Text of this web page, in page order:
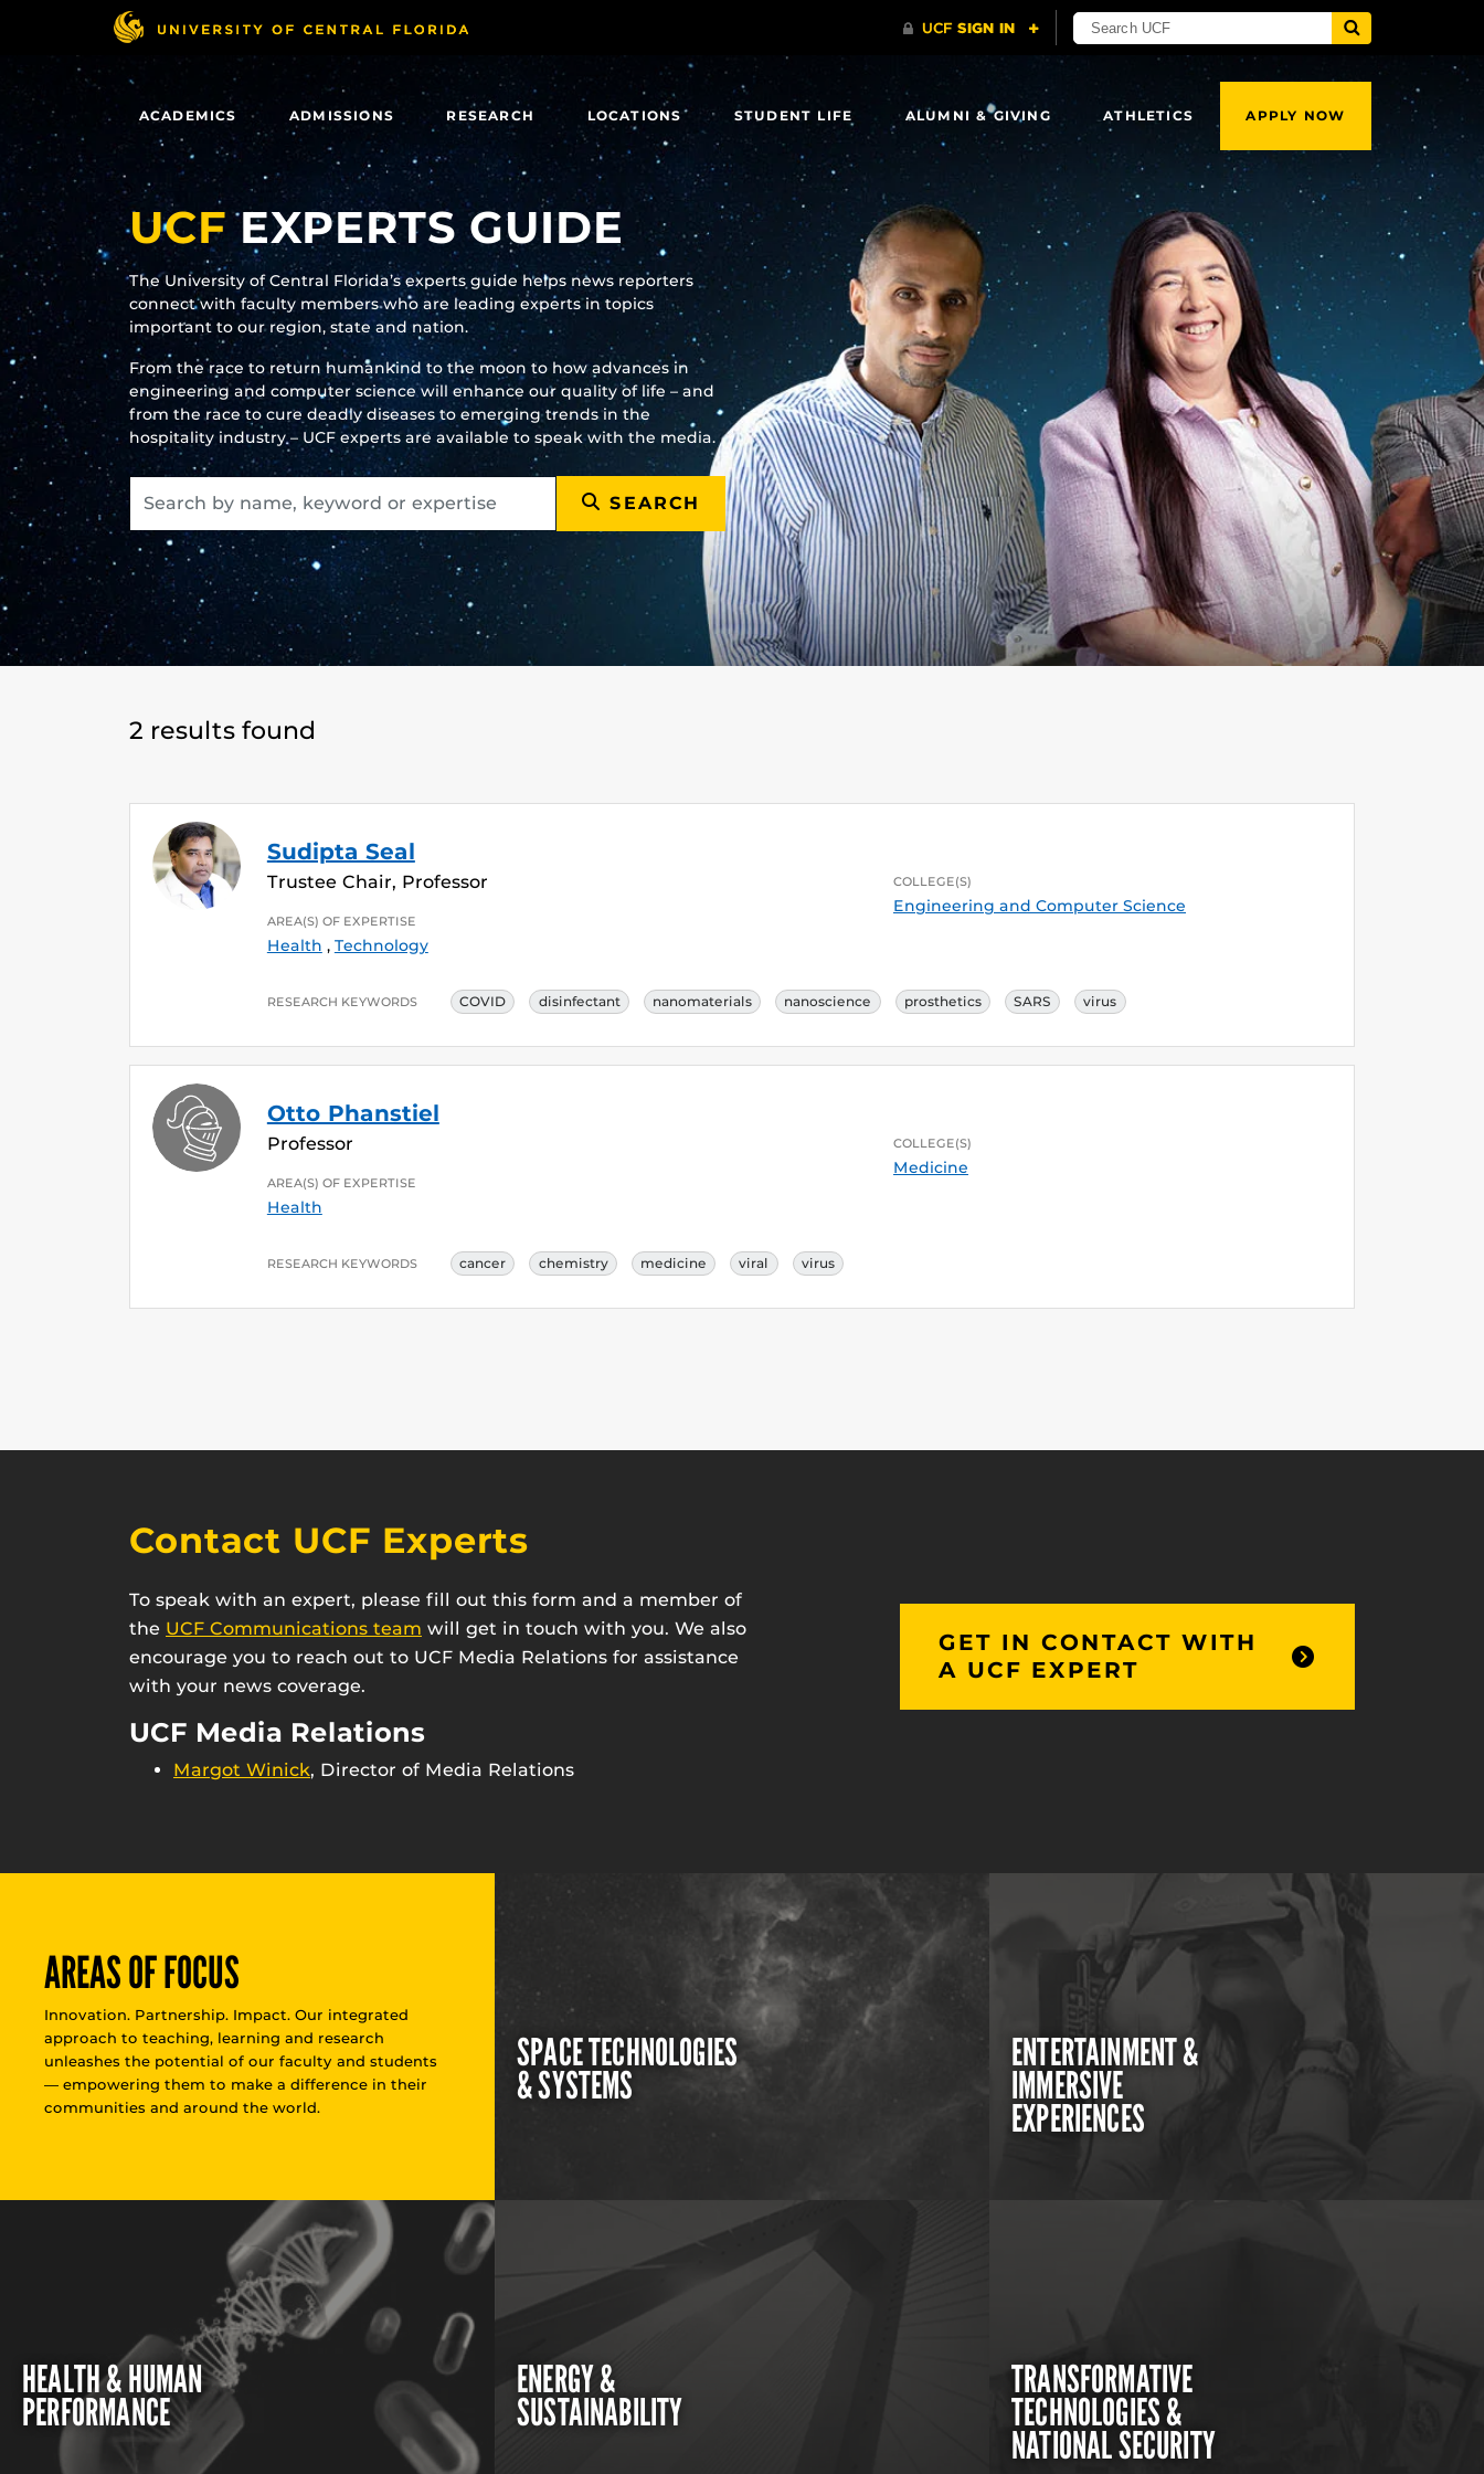
main
content
ACADEMICS ADMISSIONS RESEARCH LOCATIONS STUDENT LIFE ALUMNI & GIVING ATHLETICS APPLY NOW
UCFEXPERTS GUIDE
The University of Central Florida’s experts guide helps news reporters
connect with faculty members who are leading experts in topics
important to our region, state and nation.
From the race to return humankind to the moon to how advances in
engineering and computer science will enhance our quality of life – and
from the race to cure deadly diseases to emerging trends in the
hospitality industry – UCF experts are available to speak with the media.
SEARCH
2 results found
Sudipta Seal
Trustee Chair, Professor
AREA(S) OF EXPERTISE
Health , Technology
COLLEGE(S)
Engineering and Computer Science
RESEARCH KEYWORDS COVID disinfectant nanomaterials nanoscience prosthetics SARS virus
Otto Phanstiel
Professor
AREA(S) OF EXPERTISE
Health
COLLEGE(S)
Medicine
RESEARCH KEYWORDS cancer chemistry medicine viral virus
Contact UCF Experts
To speak with an expert, please fill out this form and a member of
the UCF Communications team will get in touch with you. We also
encourage you to reach out to UCF Media Relations for assistance
with your news coverage.
UCF Media Relations
Margot Winick, Director of Media Relations
GET IN CONTACT WITH
A UCF EXPERT
AREAS OF FOCUS
Innovation. Partnership. Impact. Our integrated
approach to teaching, learning and research
unleashes the potential of our faculty and students
— empowering them to make a difference in their
communities and around the world.
SPACE TECHNOLOGIES
& SYSTEMS
ENTERTAINMENT &
IMMERSIVE
EXPERIENCES
HEALTH & HUMAN
PERFORMANCE
ENERGY &
SUSTAINABILITY
TRANSFORMATIVE
TECHNOLOGIES &
NATIONAL SECURITY